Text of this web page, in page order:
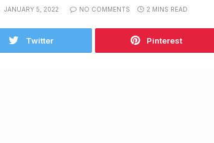
JANUARY 5, 2022 NO COMMENTS 2 MINS READ
Twitter Pinterest